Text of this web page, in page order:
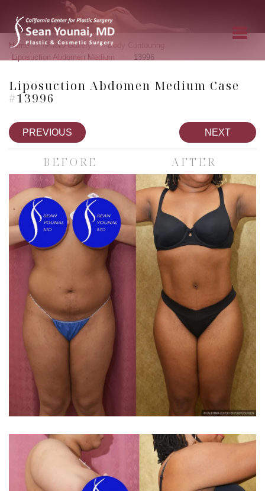
Home » Photo Gallery » Body Contouring
Liposuction Abdomen Medium 13996
Liposuction Abdomen Medium Case
#13996
PREVIOUS NEXT
BEFORE AFTER